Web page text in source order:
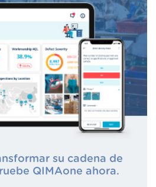
su cadena de
QIMAone ahora.